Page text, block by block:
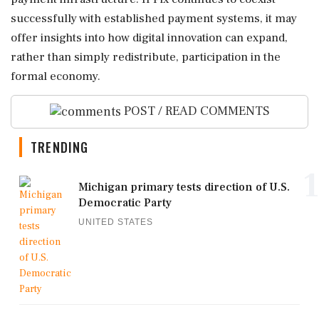
successfully with established payment systems, it may
offer insights into how digital innovation can expand,
rather than simply redistribute, participation in the
formal economy.
POST / READ COMMENTS
TRENDING
Michigan primary tests direction of U.S.
Democratic Party
UNITED STATES